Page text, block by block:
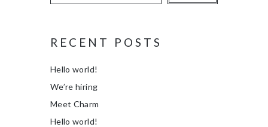
RECENT POSTS
Hello world!
We’re hiring
Meet Charm
Hello world!